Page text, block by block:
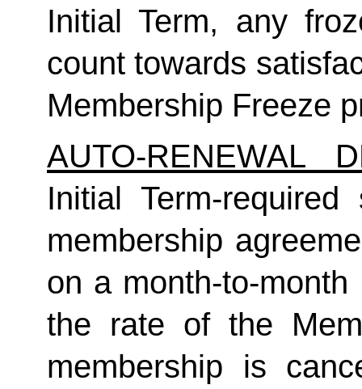
Initial Term, any
count towards
Membership Freeze
AUTO-RENEWAL
Initial Term-
membership
on a month-to-
the rate of the
membership is